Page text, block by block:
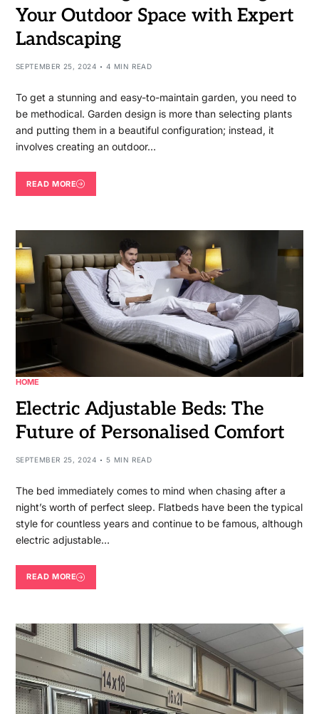
Your Outdoor Space with Expert
Landscaping
SEPTEMBER 25, 2024 4 MIN READ
To get a stunning and easy-to-maintain garden, you need to
be methodical. Garden design is more than selecting plants
and putting them in a beautiful configuration; instead, it
involves creating an outdoor…
READ MORE
HOME
Electric Adjustable Beds: The
Future of Personalised Comfort
SEPTEMBER 25, 2024 5 MIN READ
The bed immediately comes to mind when chasing after a
night’s worth of perfect sleep. Flatbeds have been the typical
style for countless years and continue to be famous, although
electric adjustable…
READ MORE